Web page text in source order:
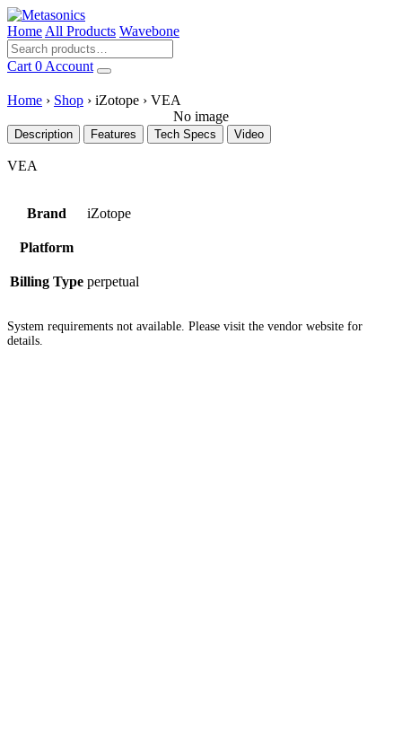
Home All Products Wavebone
Cart 0 Account
Home › Shop › iZotope › VEA
No image
Description Features Tech Specs Video
VEA
Brand iZotope
Platform
Billing Type perpetual
System requirements not available. Please visit the vendor website for
details.